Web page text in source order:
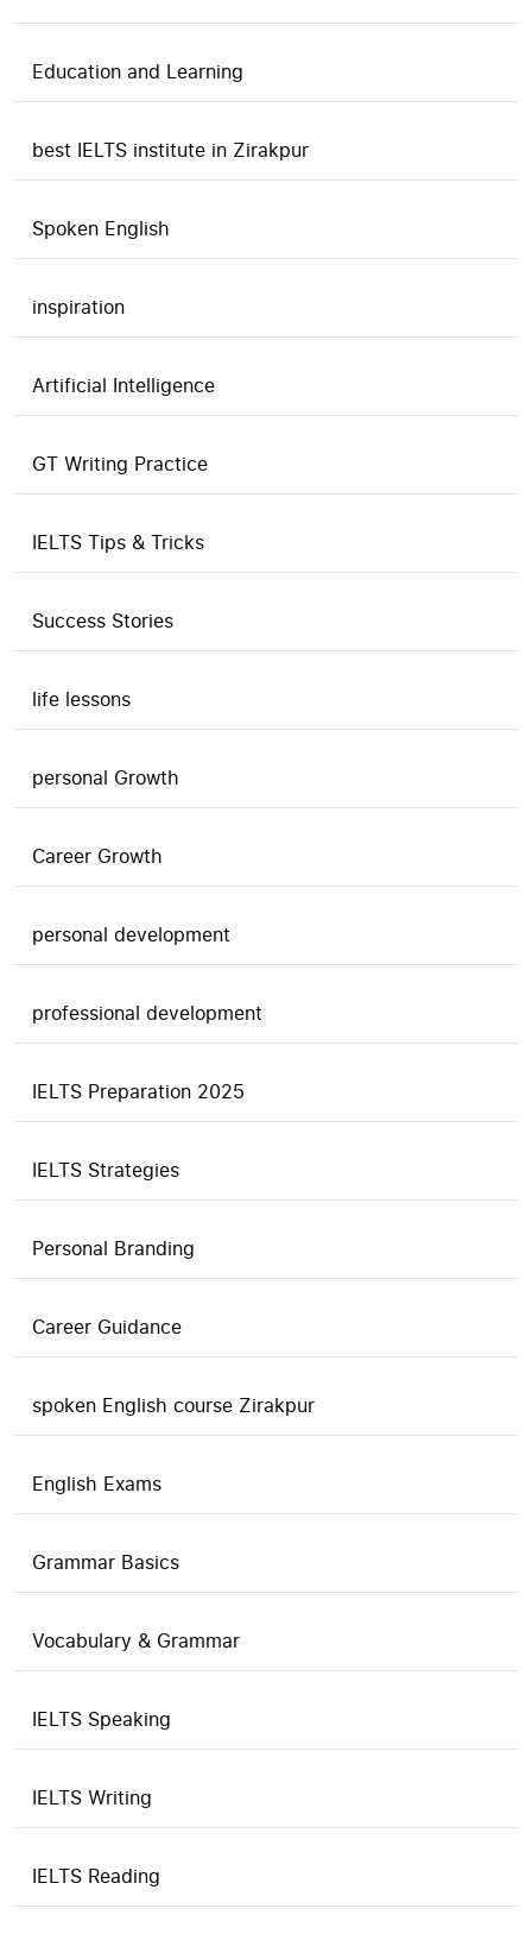
Education and Learning
best IELTS institute in Zirakpur
Spoken English
inspiration
Artificial Intelligence
GT Writing Practice
IELTS Tips & Tricks
Success Stories
life lessons
personal Growth
Career Growth
personal development
professional development
IELTS Preparation 2025
IELTS Strategies
Personal Branding
Career Guidance
spoken English course Zirakpur
English Exams
Grammar Basics
Vocabulary & Grammar
IELTS Speaking
IELTS Writing
IELTS Reading